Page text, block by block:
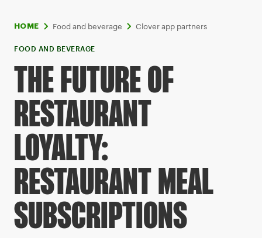
HOME Food and beverage Clover app partners
FOOD AND BEVERAGE
THE FUTURE OF
RESTAURANT
LOYALTY:
RESTAURANT MEAL
SUBSCRIPTIONS